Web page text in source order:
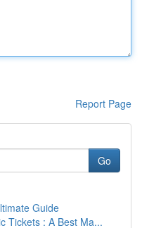
Report Page
Go
Guide
Tickets : A Best Ma...